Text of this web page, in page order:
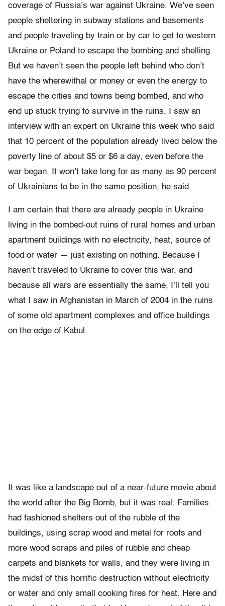
coverage of Russia’s war against Ukraine. We’ve seen
people sheltering in subway stations and basements
and people traveling by train or by car to get to western
Ukraine or Poland to escape the bombing and shelling.
But we haven’t seen the people left behind who don’t
have the wherewithal or money or even the energy to
escape the cities and towns being bombed, and who
end up stuck trying to survive in the ruins. I saw an
interview with an expert on Ukraine this week who said
that 10 percent of the population already lived below the
poverty line of about $5 or $6 a day, even before the
war began. It won’t take long for as many as 90 percent
of Ukrainians to be in the same position, he said.
I am certain that there are already people in Ukraine
living in the bombed-out ruins of rural homes and urban
apartment buildings with no electricity, heat, source of
food or water — just existing on nothing. Because I
haven’t traveled to Ukraine to cover this war, and
because all wars are essentially the same, I’ll tell you
what I saw in Afghanistan in March of 2004 in the ruins
of some old apartment complexes and office buildings
on the edge of Kabul.
It was like a landscape out of a near-future movie about
the world after the Big Bomb, but it was real: Families
had fashioned shelters out of the rubble of the
buildings, using scrap wood and metal for roofs and
more wood scraps and piles of rubble and cheap
carpets and blankets for walls, and they were living in
the midst of this horrific destruction without electricity
or water and only small cooking fires for heat. Here and